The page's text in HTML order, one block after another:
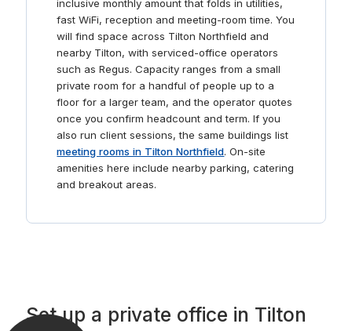
brainstorming sessions.
inclusive monthly amount that folds in utilities,
fast WiFi, reception and meeting-room time. You
will find space across Tilton Northfield and
nearby Tilton, with serviced-office operators
such as Regus. Capacity ranges from a small
private room for a handful of people up to a
floor for a larger team, and the operator quotes
once you confirm headcount and term. If you
also run client sessions, the same buildings list
meeting rooms in Tilton Northfield. On-site
amenities here include nearby parking, catering
and breakout areas.
Set up a private office in Tilton